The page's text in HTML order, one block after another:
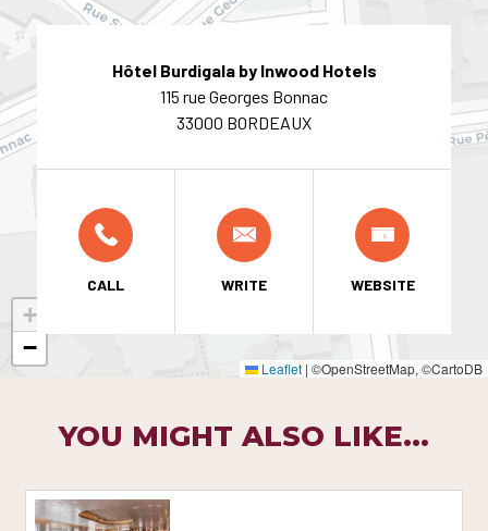
+
−
Leaflet | ©OpenStreetMap, ©CartoDB
Hôtel Burdigala by Inwood Hotels
115 rue Georges Bonnac
33000 BORDEAUX
CALL WRITE WEBSITE
YOU MIGHT ALSO LIKE...